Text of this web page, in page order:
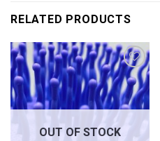
RELATED PRODUCTS
Add to
wishlist
OUT OF STOCK